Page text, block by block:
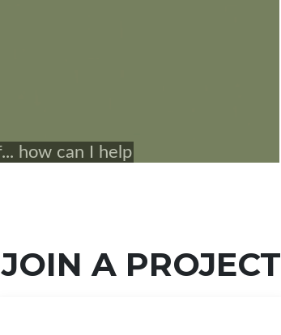
JOIN A PROJECT